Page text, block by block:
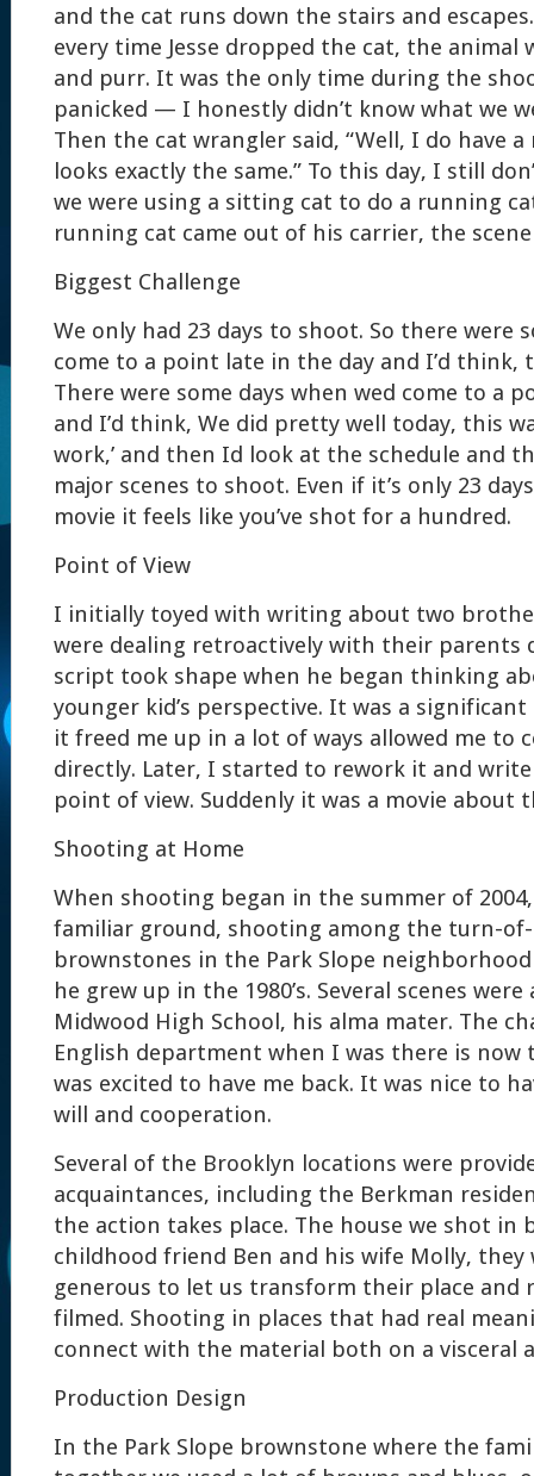
and the cat runs down the stairs and
every time Jesse dropped the cat, the animal
and purr. It was the only time during the
panicked — I honestly didn’t know what we
Then the cat wrangler said, “Well, I do have
looks exactly the same.” To this day, I still
we were using a sitting cat to do a running
running cat came out of his carrier, the
Biggest Challenge
We only had 23 days to shoot. So there were
come to a point late in the day and I’d think,
There were some days when wed come to a
and I’d think, We did pretty well today, this
work,’ and then Id look at the schedule and
major scenes to shoot. Even if it’s only 23
movie it feels like you’ve shot for a hundred.
Point of View
I initially toyed with writing about two
were dealing retroactively with their parents
script took shape when he began thinking
younger kid’s perspective. It was a
it freed me up in a lot of ways allowed me to
directly. Later, I started to rework it and
point of view. Suddenly it was a movie about
Shooting at Home
When shooting began in the summer of
familiar ground, shooting among the turn-
brownstones in the Park Slope
he grew up in the 1980’s. Several scenes
Midwood High School, his alma mater. The
English department when I was there is now
was excited to have me back. It was nice to
will and cooperation.
Several of the Brooklyn locations were
acquaintances, including the Berkman
the action takes place. The house we shot in
childhood friend Ben and his wife Molly, they
generous to let us transform their place and
filmed. Shooting in places that had real
connect with the material both on a visceral
Production Design
In the Park Slope brownstone where the